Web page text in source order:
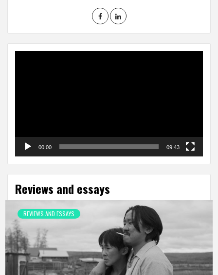
00:00 09:43
Reviews and essays
REVIEWS AND ESSAYS